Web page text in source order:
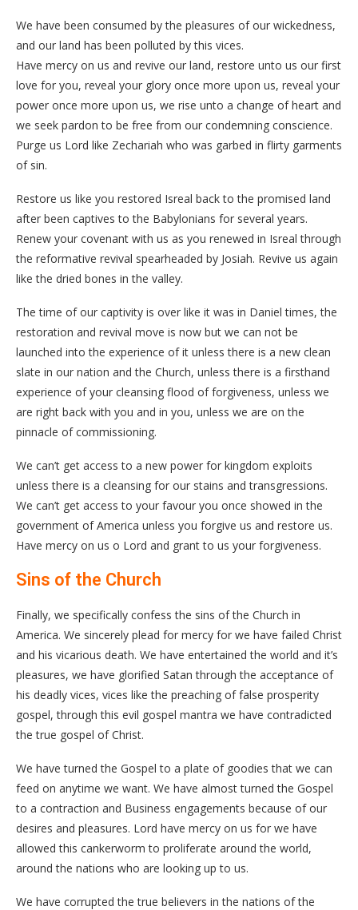
We have been consumed by the pleasures of our wickedness,
and our land has been polluted by this vices.
Have mercy on us and revive our land, restore unto us our first
love for you, reveal your glory once more upon us, reveal your
power once more upon us, we rise unto a change of heart and
we seek pardon to be free from our condemning conscience.
Purge us Lord like Zechariah who was garbed in flirty garments
of sin.
Restore us like you restored Isreal back to the promised land
after been captives to the Babylonians for several years.
Renew your covenant with us as you renewed in Isreal through
the reformative revival spearheaded by Josiah. Revive us again
like the dried bones in the valley.
The time of our captivity is over like it was in Daniel times, the
restoration and revival move is now but we can not be
launched into the experience of it unless there is a new clean
slate in our nation and the Church, unless there is a firsthand
experience of your cleansing flood of forgiveness, unless we
are right back with you and in you, unless we are on the
pinnacle of commissioning.
We can’t get access to a new power for kingdom exploits
unless there is a cleansing for our stains and transgressions.
We can’t get access to your favour you once showed in the
government of America unless you forgive us and restore us.
Have mercy on us o Lord and grant to us your forgiveness.
Sins of the Church
Finally, we specifically confess the sins of the Church in
America. We sincerely plead for mercy for we have failed Christ
and his vicarious death. We have entertained the world and it’s
pleasures, we have glorified Satan through the acceptance of
his deadly vices, vices like the preaching of false prosperity
gospel, through this evil gospel mantra we have contradicted
the true gospel of Christ.
We have turned the Gospel to a plate of goodies that we can
feed on anytime we want. We have almost turned the Gospel
to a contraction and Business engagements because of our
desires and pleasures. Lord have mercy on us for we have
allowed this cankerworm to proliferate around the world,
around the nations who are looking up to us.
We have corrupted the true believers in the nations of the